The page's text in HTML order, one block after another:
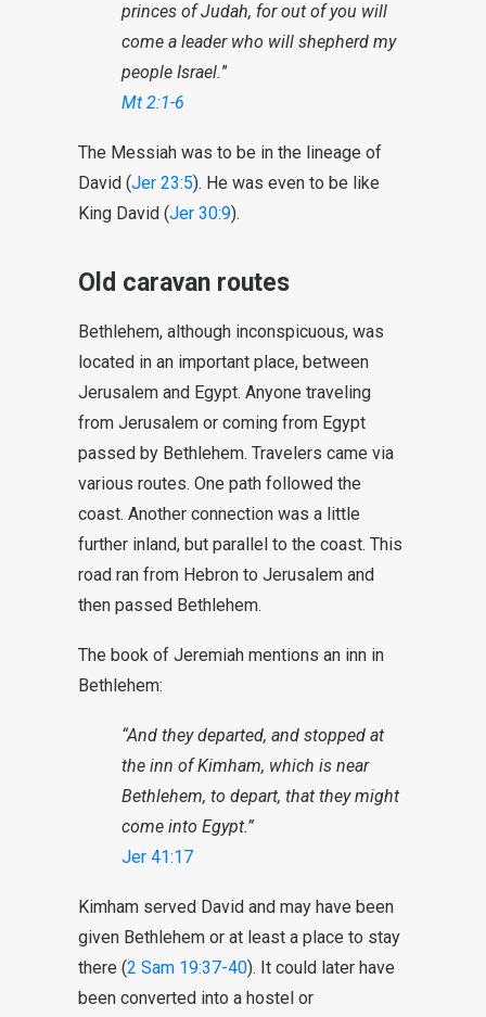
princes of Judah, for out of you will
come a leader who will shepherd my
people Israel.”
Mt 2:1-6
The Messiah was to be in the lineage of
David (Jer 23:5). He was even to be like
King David (Jer 30:9).
Old caravan routes
Bethlehem, although inconspicuous, was
located in an important place, between
Jerusalem and Egypt. Anyone traveling
from Jerusalem or coming from Egypt
passed by Bethlehem. Travelers came via
various routes. One path followed the
coast. Another connection was a little
further inland, but parallel to the coast. This
road ran from Hebron to Jerusalem and
then passed Bethlehem.
The book of Jeremiah mentions an inn in
Bethlehem:
“And they departed, and stopped at
the inn of Kimham, which is near
Bethlehem, to depart, that they might
come into Egypt.”
Jer 41:17
Kimham served David and may have been
given Bethlehem or at least a place to stay
there (2 Sam 19:37-40). It could later have
been converted into a hostel or